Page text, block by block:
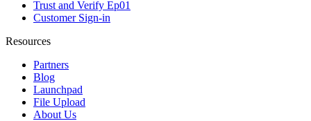
Trust and Verify Ep01
Customer Sign-in
Resources
Partners
Blog
Launchpad
File Upload
About Us